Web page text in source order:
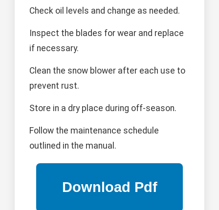
Check oil levels and change as needed.
Inspect the blades for wear and replace
if necessary.
Clean the snow blower after each use to
prevent rust.
Store in a dry place during off-season.
Follow the maintenance schedule
outlined in the manual.